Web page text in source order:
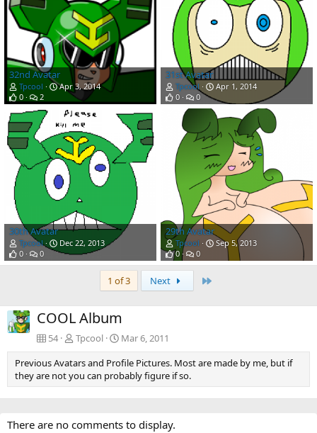
32nd Avatar
Tpcool
Apr 3, 2014
0
2
31st Avatar
Tpcool
Apr 1, 2014
0
0
30th Avatar
Tpcool
Dec 22, 2013
0
0
29th Avatar
Tpcool
Sep 5, 2013
0
0
1 of 3 Next
COOL Album
54 Tpcool
Mar 6, 2011
Previous Avatars and Profile Pictures. Most are made by me, but if
they are not you can probably figure if so.
There are no comments to display.